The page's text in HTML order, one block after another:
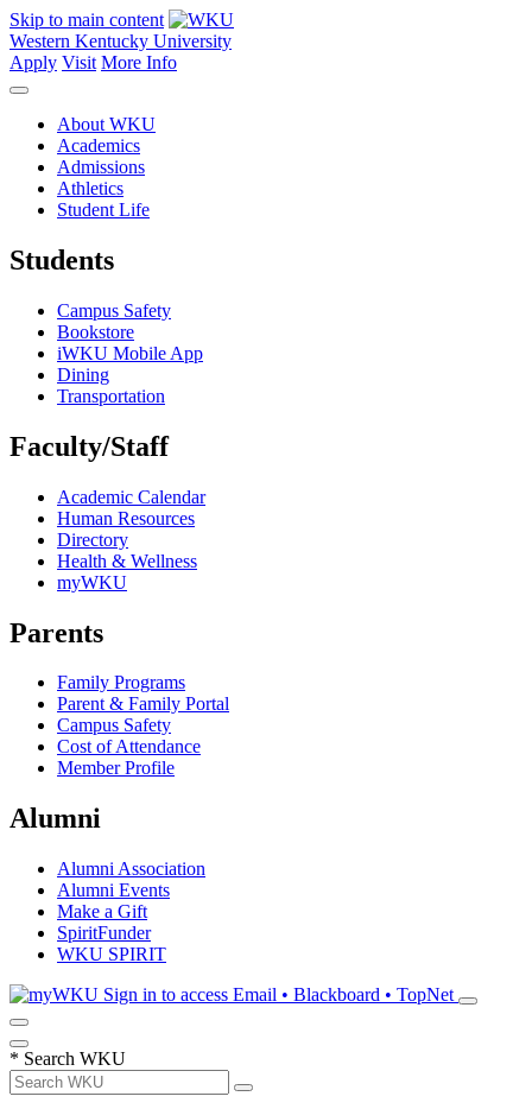
Skip to main content
Western Kentucky University
Apply Visit More Info
About WKU
Academics
Admissions
Athletics
Student Life
Students
Campus Safety
Bookstore
iWKU Mobile App
Dining
Transportation
Faculty/Staff
Academic Calendar
Human Resources
Directory
Health & Wellness
myWKU
Parents
Family Programs
Parent & Family Portal
Campus Safety
Cost of Attendance
Member Profile
Alumni
Alumni Association
Alumni Events
Make a Gift
SpiritFunder
WKU SPIRIT
Sign in to access Email • Blackboard • TopNet
* Search WKU